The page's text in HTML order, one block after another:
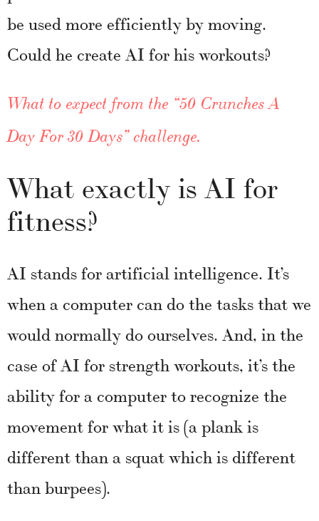
be used more efficiently by moving.
Could he create AI for his workouts?
What to expect from the “50 Crunches A
Day For 30 Days” challenge.
What exactly is AI for
fitness?
AI stands for artificial intelligence. It’s
when a computer can do the tasks that we
would normally do ourselves. And, in the
case of AI for strength workouts, it’s the
ability for a computer to recognize the
movement for what it is (a plank is
different than a squat which is different
than burpees).